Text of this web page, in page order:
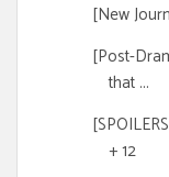
[New
[Post-
that ...
+ 12